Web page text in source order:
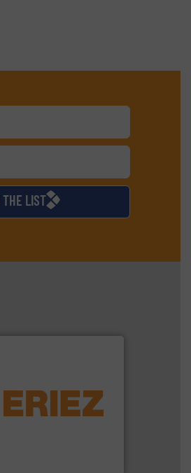
LIST
detection and materials
feeding, screening,
conveying and controlling